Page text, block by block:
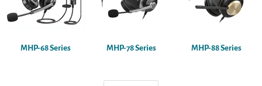
MHP-68 Series MHP-78 Series MHP-88 Series